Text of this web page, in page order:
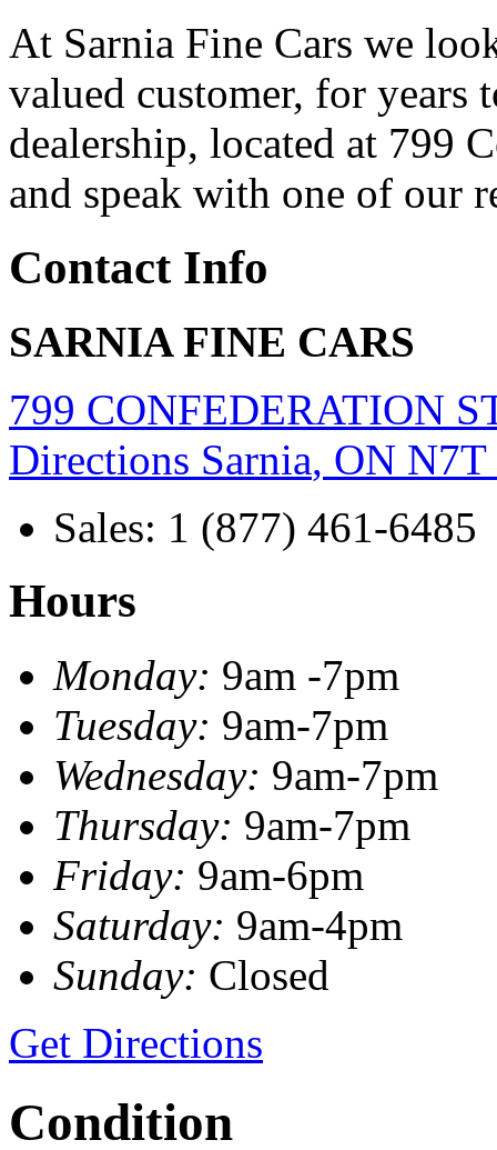
At Sarnia Fine Cars we
valued customer, for years
dealership, located at 799
and speak with one of our
Contact Info
SARNIA FINE CARS
799 CONFEDERATION
Directions Sarnia, ON N7T
Sales: 1 (877) 461-6485
Hours
Monday: 9am -7pm
Tuesday: 9am-7pm
Wednesday: 9am-7pm
Thursday: 9am-7pm
Friday: 9am-6pm
Saturday: 9am-4pm
Sunday: Closed
Get Directions
Condition